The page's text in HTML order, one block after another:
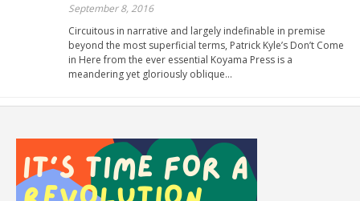
September 8, 2016
Circuitous in narrative and largely indefinable in premise
beyond the most superficial terms, Patrick Kyle’s Don’t Come
in Here from the ever essential Koyama Press is a
meandering yet gloriously oblique…